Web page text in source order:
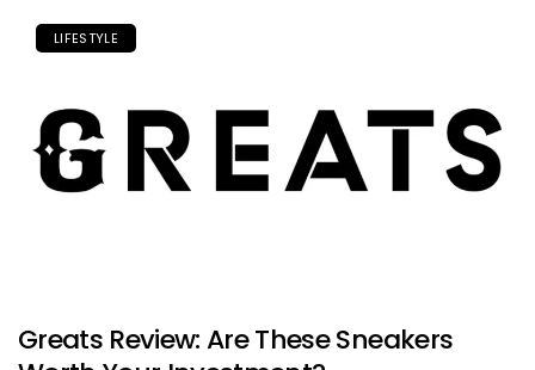
LIFESTYLE
Greats Review: Are These Sneakers